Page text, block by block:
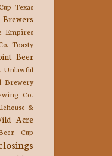
Texas
Empires
Toasty
Beer
Unlawful
Brewery
Co.
&
Acre
Cup